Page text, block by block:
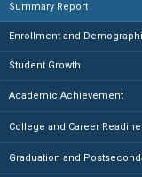
Summary Report
Enrollment and
Student Growth
Academic Achievement
College and Career
Graduation and